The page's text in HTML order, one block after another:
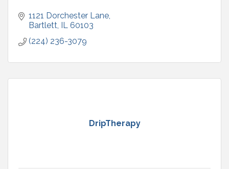
1121 Dorchester Lane
Bartlett IL 60103
(224) 236-3079
DripTherapy